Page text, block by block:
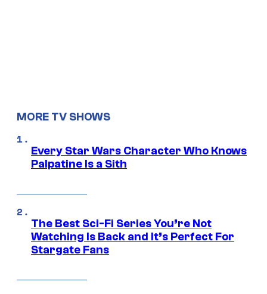
MORE TV SHOWS
Every Star Wars Character Who Knows
Palpatine Is a Sith
The Best Sci-Fi Series You’re Not
Watching Is Back and It’s Perfect For
Stargate Fans